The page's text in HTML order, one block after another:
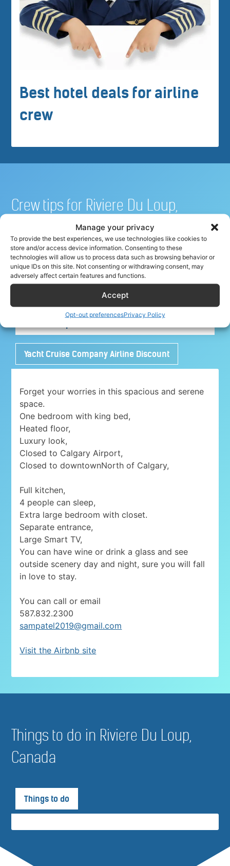
Manage your privacy
To provide the best experiences, we use technologies like cookies to
store and/or access device information. Consenting to these
technologies will allow us to process data such as browsing behavior or
unique IDs on this site. Not consenting or withdrawing consent, may
adversely affect certain features and functions.
Accept
Opt-out preferencesPrivacy Policy
Best hotel deals for airline
crew
Crew tips for Riviere Du Loup,
Share your crew tip for Riviere Du Loup ✈
Adorable 1 bedroom place with free parking
Yacht Cruise Company Airline Discount
Forget your worries in this spacious and serene
space.
One bedroom with king bed,
Heated floor,
Luxury look,
Closed to Calgary Airport,
Closed to downtownNorth of Calgary,
Full kitchen,
4 people can sleep,
Extra large bedroom with closet.
Separate entrance,
Large Smart TV,
You can have wine or drink a glass and see
outside scenery day and night, sure you will fall
in love to stay.
You can call or email
587.832.2300
sampatel2019@gmail.com
Visit the Airbnb site
Things to do in Riviere Du Loup,
Canada
Things to do